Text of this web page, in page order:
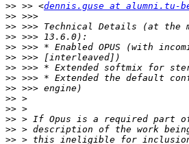
>> >> <dennis.guse at alumni.tu-
>>
>>
>>
>>
>>
>>
>>
>>
>>
>>
>>
>>
>>